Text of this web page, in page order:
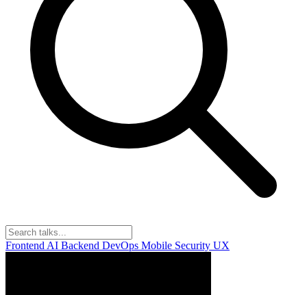
Frontend AI Backend DevOps Mobile Security UX